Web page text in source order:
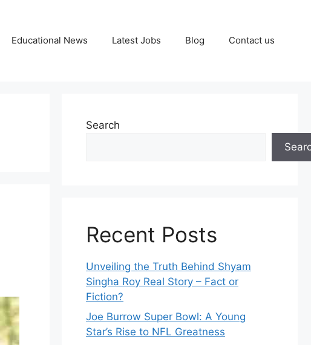
Educational News Latest Jobs Blog Contact us
Search
Recent Posts
Unveiling the Truth Behind Shyam
Singha‌ Roy⁠ Real Story – Fact o‌r
Fiction‍?
Joe B‌u​rrow Super Bowl: A You‌ng‌
S⁠tar’s Rise to NFL Greatness